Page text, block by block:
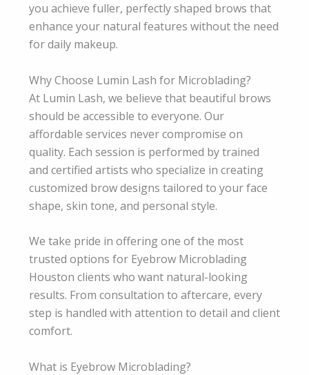
you achieve fuller, perfectly shaped brows that
enhance your natural features without the need
for daily makeup.
Why Choose Lumin Lash for Microblading?
At Lumin Lash, we believe that beautiful brows
should be accessible to everyone. Our
affordable services never compromise on
quality. Each session is performed by trained
and certified artists who specialize in creating
customized brow designs tailored to your face
shape, skin tone, and personal style.
We take pride in offering one of the most
trusted options for Eyebrow Microblading
Houston clients who want natural-looking
results. From consultation to aftercare, every
step is handled with attention to detail and client
comfort.
What is Eyebrow Microblading?